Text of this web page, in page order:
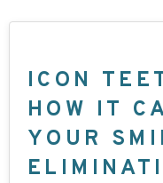
ICON
HOW IT
YOUR